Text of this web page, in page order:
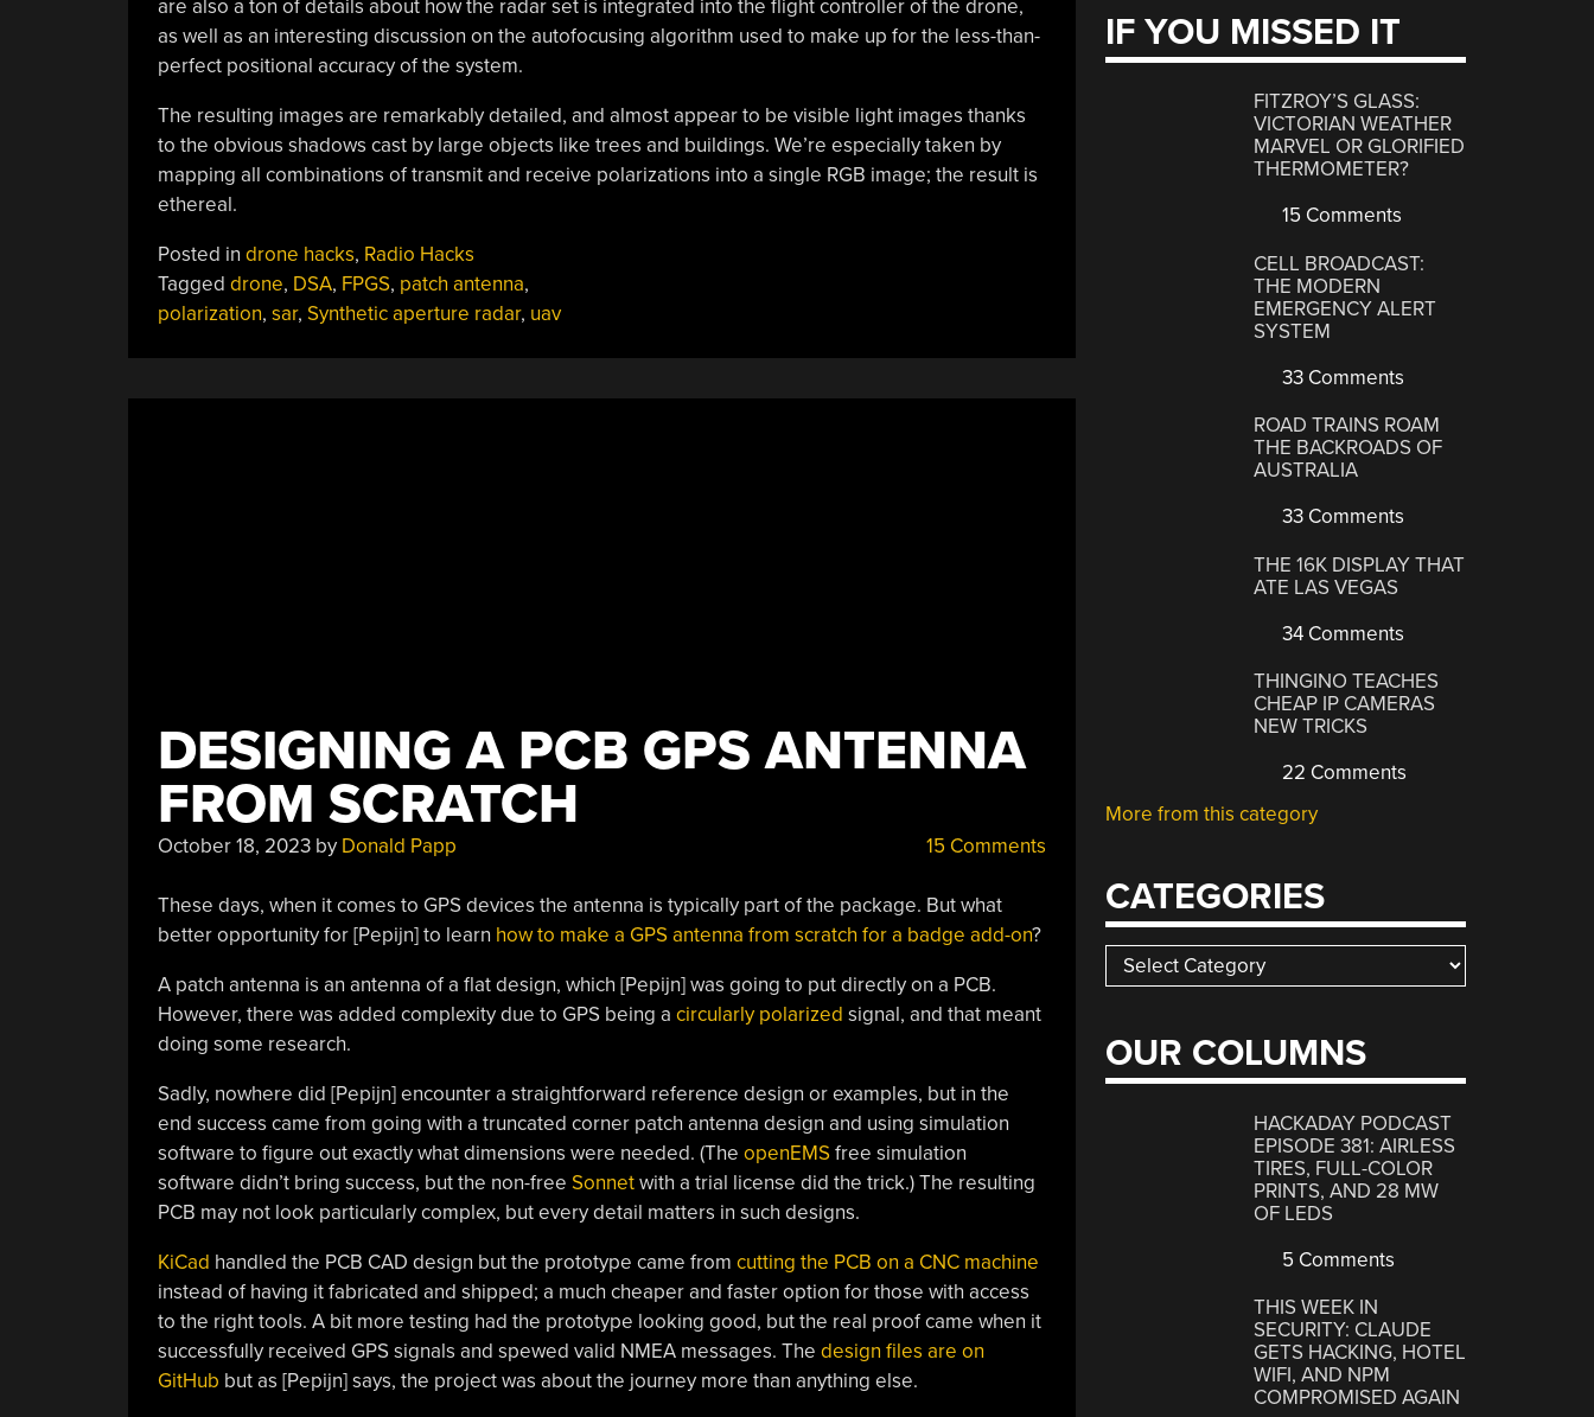
are also a ton of details about how the radar set is integrated into the flight controller of the drone,
as well as an interesting discussion on the autofocusing algorithm used to make up for the less-than-
perfect positional accuracy of the system.
The resulting images are remarkably detailed, and almost appear to be visible light images thanks
to the obvious shadows cast by large objects like trees and buildings. We’re especially taken by
mapping all combinations of transmit and receive polarizations into a single RGB image; the result is
ethereal.
Posted in drone hacks, Radio Hacks
Tagged drone, DSA, FPGS, patch antenna,
polarization, sar, Synthetic aperture radar, uav
DESIGNING A PCB GPS ANTENNA
FROM SCRATCH
October 18, 2023by Donald Papp 15 Comments
These days, when it comes to GPS devices the antenna is typically part of the package. But what
better opportunity for [Pepijn] to learn how to make a GPS antenna from scratch for a badge add-on?
A patch antenna is an antenna of a flat design, which [Pepijn] was going to put directly on a PCB.
However, there was added complexity due to GPS being a circularly polarized signal, and that meant
doing some research.
Sadly, nowhere did [Pepijn] encounter a straightforward reference design or examples, but in the
end success came from going with a truncated corner patch antenna design and using simulation
software to figure out exactly what dimensions were needed. (The openEMSfree simulation
software didn’t bring success, but the non-free Sonnetwith a trial license did the trick.) The resulting
PCB may not look particularly complex, but every detail matters in such designs.
KiCad handled the PCB CAD design but the prototype came from cutting the PCB on a CNC machine
instead of having it fabricated and shipped; a much cheaper and faster option for those with access
to the right tools. A bit more testing had the prototype looking good, but the real proof came when it
successfully received GPS signals and spewed valid NMEA messages. The design files are on
GitHub but as [Pepijn] says, the project was about the journey more than anything else.
IF YOU MISSED IT
FITZROY’S GLASS:
VICTORIAN WEATHER
MARVEL OR GLORIFIED
THERMOMETER?
15 Comments
CELL BROADCAST:
THE MODERN
EMERGENCY ALERT
SYSTEM
33 Comments
ROAD TRAINS ROAM
THE BACKROADS OF
AUSTRALIA
33 Comments
THE 16K DISPLAY THAT
ATE LAS VEGAS
34 Comments
THINGINO TEACHES
CHEAP IP CAMERAS
NEW TRICKS
22 Comments
More from this category
CATEGORIES
Categories
OUR COLUMNS
HACKADAY PODCAST
EPISODE 381: AIRLESS
TIRES, FULL-COLOR
PRINTS, AND 28 MW
OF LEDS
5 Comments
THIS WEEK IN
SECURITY: CLAUDE
GETS HACKING, HOTEL
WIFI, AND NPM
COMPROMISED AGAIN